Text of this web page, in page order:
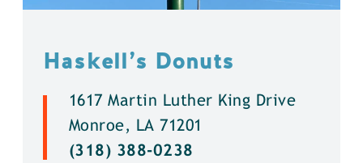
Haskell’s Donuts
1617 Martin Luther King Drive
Monroe, LA 71201
(318) 388-0238